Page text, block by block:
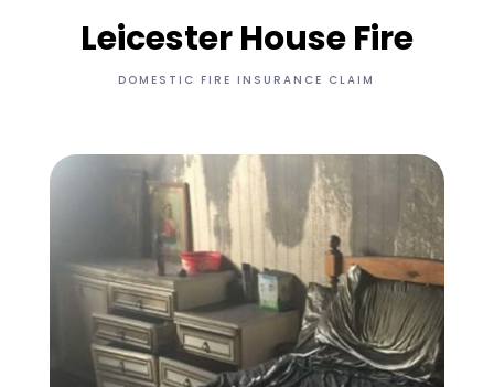
Leicester House Fire
DOMESTIC FIRE INSURANCE CLAIM